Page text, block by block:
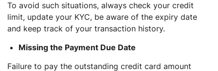
To avoid such situations, always check your credit
limit, update your KYC, be aware of the expiry date
and keep track of your transaction history.
Missing the Payment Due Date
Failure to pay the outstanding credit card amount